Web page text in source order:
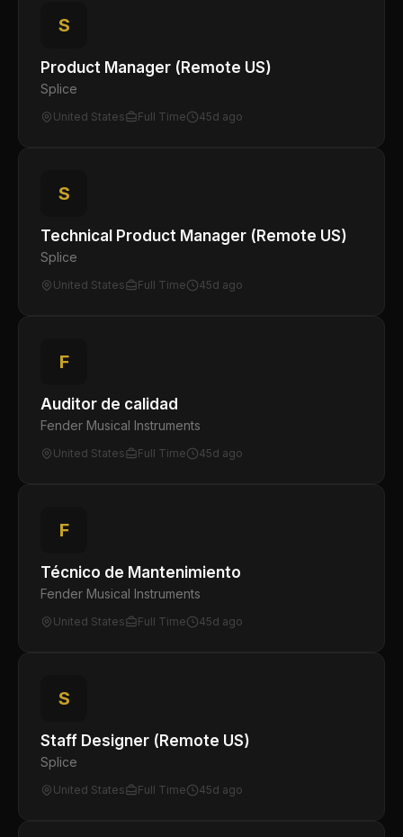
S
Product Manager (Remote US)
Splice
United States Full Time 45d ago
S
Technical Product Manager (Remote US)
Splice
United States Full Time 45d ago
F
Auditor de calidad
Fender Musical Instruments
United States Full Time 45d ago
F
Técnico de Mantenimiento
Fender Musical Instruments
United States Full Time 45d ago
S
Staff Designer (Remote US)
Splice
United States Full Time 45d ago